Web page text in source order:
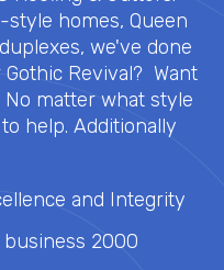
style homes, Queen
we've done
Revival? Want
matter what style
help. Additionally
and Integrity
2000